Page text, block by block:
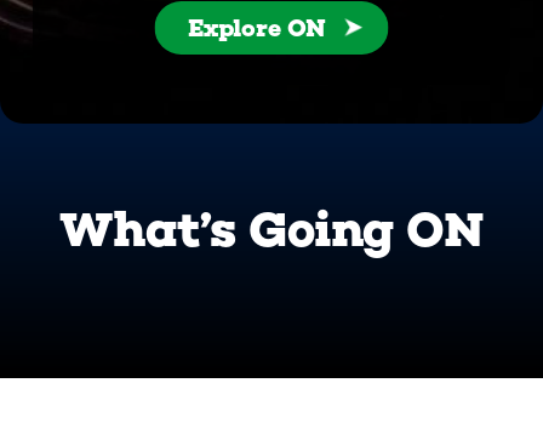
Explore ON
What’s Going ON